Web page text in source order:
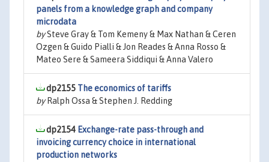
panels from a knowledge graph and company
microdata
bySteve Gray & Tom Kemeny & Max Nathan & Ceren
Ozgen & Guido Pialli & Jon Reades & Anna Rosso &
Mateo Sere & Sameera Siddiqui & Anna Valero
dp2155 The economics of tariffs
byRalph Ossa & Stephen J. Redding
dp2154 Exchange-rate pass-through and
invoicing currency choice in international
production networks